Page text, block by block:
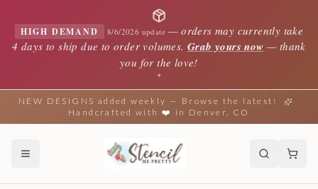
HIGH DEMAND 8/6/2026 update —orders may currently take
4 days to ship due to order volumes. Grab yours now — thank
you for the love!
✦
NEW DESIGNS added weekly — Browse the latest!
Handcrafted with ❤️ in Denver, CO